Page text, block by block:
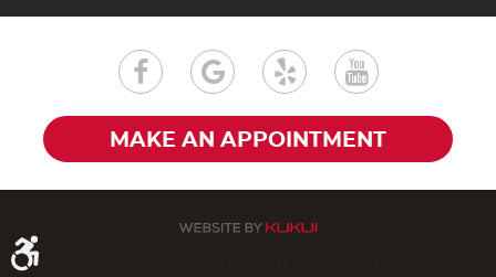
MAKE AN APPOINTMENT